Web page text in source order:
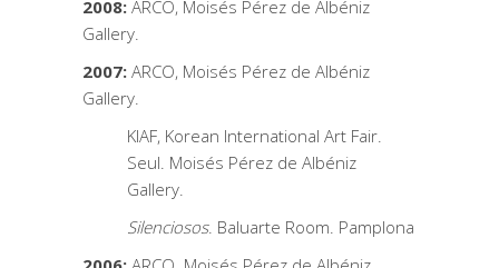
2008: ARCO, Moisés Pérez de Albéniz
Gallery.
2007: ARCO, Moisés Pérez de Albéniz
Gallery.
KIAF, Korean International Art Fair.
Seul. Moisés Pérez de Albéniz
Gallery.
Silenciosos. Baluarte Room. Pamplona